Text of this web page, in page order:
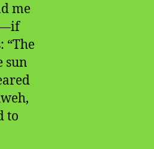
me
“The
sun
to